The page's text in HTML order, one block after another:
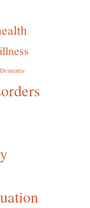
Dementia